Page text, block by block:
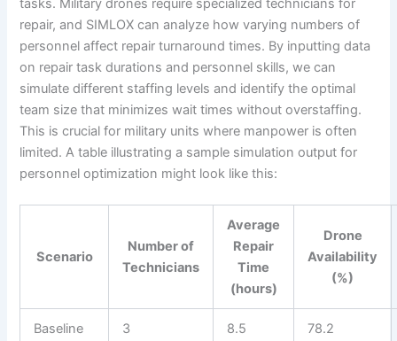
tasks. Military drones require specialized technicians for
repair, and SIMLOX can analyze how varying numbers of
personnel affect repair turnaround times. By inputting data
on repair task durations and personnel skills, we can
simulate different staffing levels and identify the optimal
team size that minimizes wait times without overstaffing.
This is crucial for military units where manpower is often
limited. A table illustrating a sample simulation output for
personnel optimization might look like this:
Scenario
Number of
Technicians
Average
Repair
Time
(hours)
Drone
Availability
(%)
Baseline 3 8.5 78.2